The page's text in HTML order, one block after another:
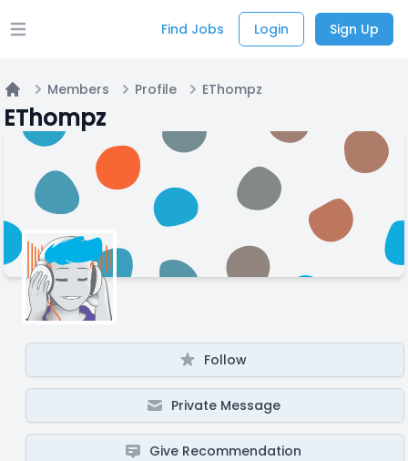
Open main menu Find Jobs Login Sign Up
Home
Members Profile EThompz
EThompz
Follow
Private Message
Give Recommendation